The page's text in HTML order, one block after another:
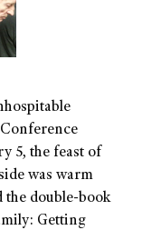
5, the feast of
was warm
the double-book
Getting